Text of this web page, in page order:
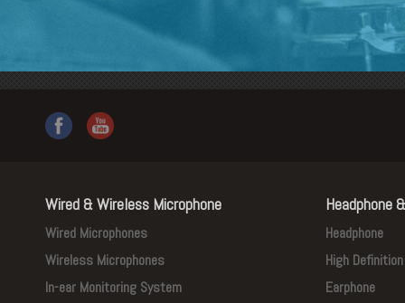
Wired & Wireless Microphone
Wired Microphones
Wireless Microphones
In-ear Monitoring System
Headphone
Headphone
High
Earphone